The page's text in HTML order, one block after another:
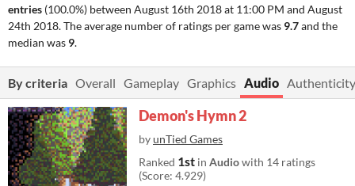
entries (100.0%) between August 16th 2018 at 11:00 PM and August
24th 2018. The average number of ratings per game was 9.7and the
median was 9.
By criteria Overall Gameplay Graphics Audio
Demon's Hymn 2
byunTied Games
Ranked 1st in Audiowith 14 ratings
(Score: 4.929)